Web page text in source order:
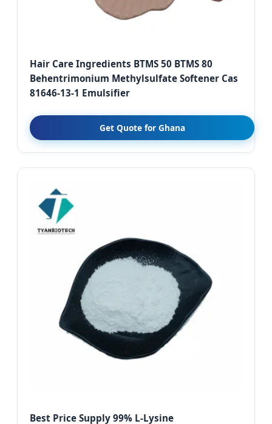
Hair Care Ingredients BTMS 50 BTMS 80
Behentrimonium Methylsulfate Softener Cas
81646-13-1 Emulsifier
Get Quote for Ghana
Best Price Supply 99% L-Lysine